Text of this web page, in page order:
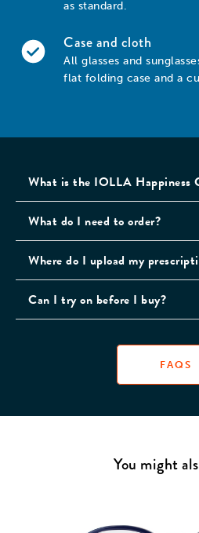
as standard.
Case and cloth
All glasses and
flat folding case and a
What is the IOLLA Happiness
What do I need to order?
Where do I upload my
Can I try on before I buy?
FAQS
You might